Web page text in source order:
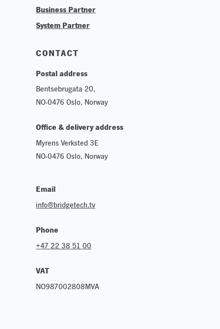
Technologies
Careers
Business Partner
System Partner
CONTACT
Postal address
Bentsebrugata 20,
NO-0476 Oslo, Norway
Office & delivery address
Myrens Verksted 3E
NO-0476 Oslo, Norway
Email
info@bridgetech.tv
Phone
+47 22 38 51 00
VAT
NO987002808MVA